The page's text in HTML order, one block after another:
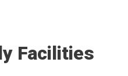
Facilities